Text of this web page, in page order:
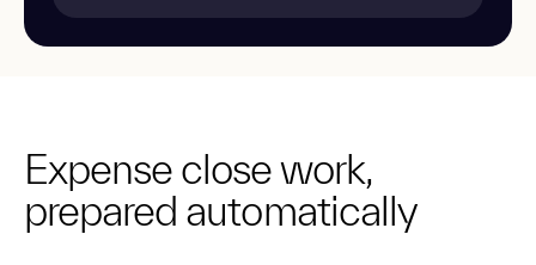
Expense close work,
prepared automatically